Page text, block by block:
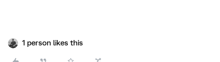
1 person likes this